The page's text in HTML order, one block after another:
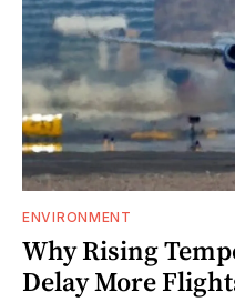
ENVIRONMENT
Why Rising
Delay More